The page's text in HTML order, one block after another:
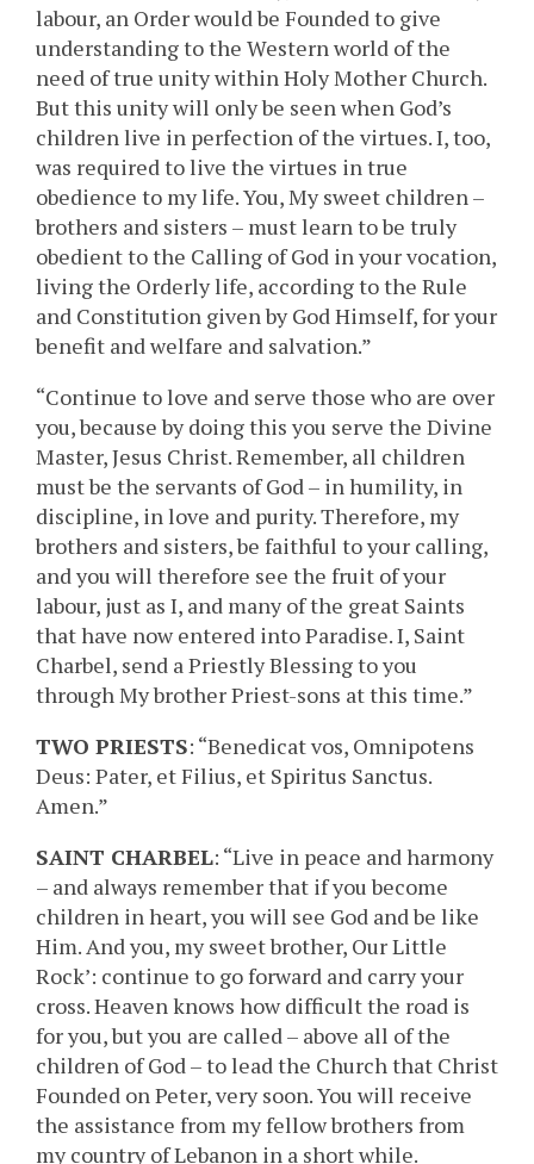
labour, an Order would be Founded to give
understanding to the Western world of the
need of true unity within Holy Mother Church.
But this unity will only be seen when God’s
children live in perfection of the virtues. I, too,
was required to live the virtues in true
obedience to my life. You, My sweet children –
brothers and sisters – must learn to be truly
obedient to the Calling of God in your vocation,
living the Orderly life, according to the Rule
and Constitution given by God Himself, for your
benefit and welfare and salvation.”
“Continue to love and serve those who are over
you, because by doing this you serve the Divine
Master, Jesus Christ. Remember, all children
must be the servants of God – in humility, in
discipline, in love and purity. Therefore, my
brothers and sisters, be faithful to your calling,
and you will therefore see the fruit of your
labour, just as I, and many of the great Saints
that have now entered into Paradise. I, Saint
Charbel, send a Priestly Blessing to you
through My brother Priest-sons at this time.”
TWO PRIESTS: “Benedicat vos, Omnipotens
Deus: Pater, et Filius, et Spiritus Sanctus.
Amen.”
SAINT CHARBEL: “Live in peace and harmony
– and always remember that if you become
children in heart, you will see God and be like
Him. And you, my sweet brother, Our Little
Rock’: continue to go forward and carry your
cross. Heaven knows how difficult the road is
for you, but you are called – above all of the
children of God – to lead the Church that Christ
Founded on Peter, very soon. You will receive
the assistance from my fellow brothers from
my country of Lebanon in a short while.